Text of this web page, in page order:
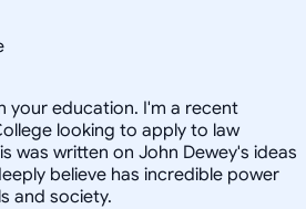
your education. I'm a recent
looking to apply to law
was written on John Dewey's ideas
believe has incredible power
and society.